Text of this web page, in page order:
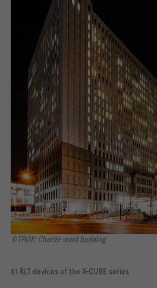
©TROX: Charité ward building
51 RLT devices of the X-CUBE series